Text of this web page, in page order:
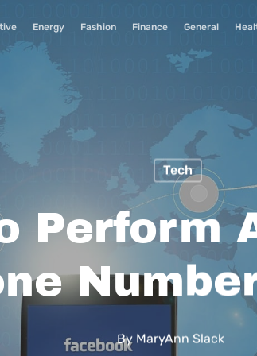
Energy Fashion Finance General
Tech
Perform
By MaryAnn Slack